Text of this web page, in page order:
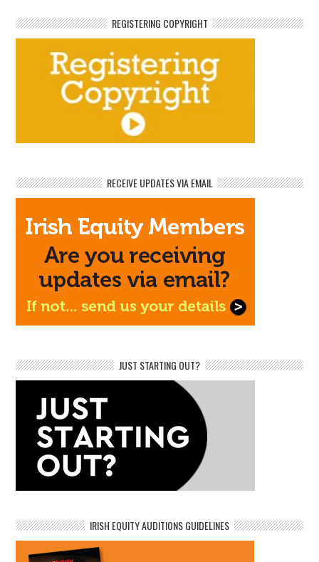
REGISTERING COPYRIGHT
RECEIVE UPDATES VIA EMAIL
JUST STARTING OUT?
IRISH EQUITY AUDITIONS GUIDELINES